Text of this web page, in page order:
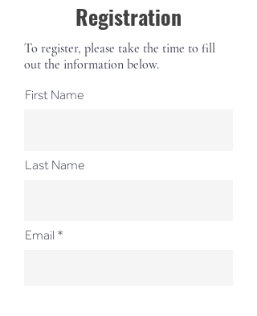
Registration
To register, please take the time to fill
out the information below.
First Name
Last Name
Email